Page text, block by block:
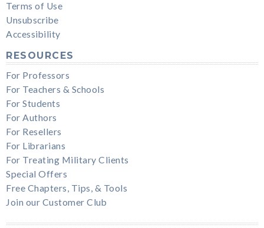
Terms of Use
Unsubscribe
Accessibility
RESOURCES
For Professors
For Teachers & Schools
For Students
For Authors
For Resellers
For Librarians
For Treating Military Clients
Special Offers
Free Chapters, Tips, & Tools
Join our Customer Club